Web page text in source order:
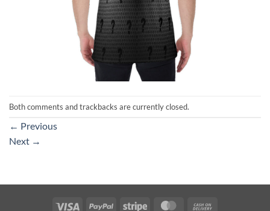
Both comments and trackbacks are currently closed.
← Previous
Next →
Visa PayPal Stripe MasterCard